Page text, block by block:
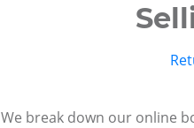
We break down our online